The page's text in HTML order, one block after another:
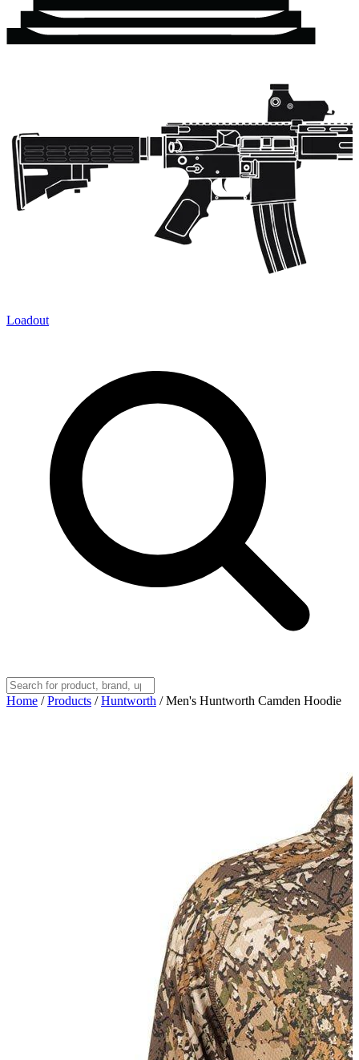
Loadout
Home / Products / Huntworth / Men's Huntworth Camden Hoodie